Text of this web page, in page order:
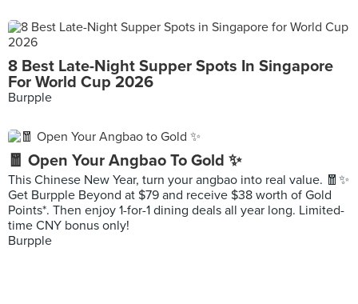
8 Best Late-Night Supper Spots In Singapore
For World Cup 2026
Burpple
🧧 Open Your Angbao To Gold ✨
This Chinese New Year, turn your angbao into real value. 🧧✨
Get Burpple Beyond at $79 and receive $38 worth of Gold
Points*. Then enjoy 1-for-1 dining deals all year long. Limited-
time CNY bonus only!
Burpple